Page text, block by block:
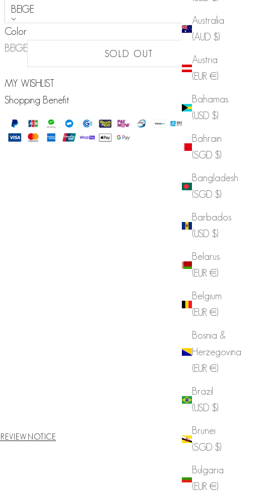
Australia
(AUD $)
Austria
(EUR €)
Bahamas
(USD $)
Bahrain
(SGD $)
Bangladesh
(SGD $)
Barbados
(USD $)
Belarus
(EUR €)
Belgium
(EUR €)
Bosnia &
Herzegovina
(EUR €)
Brazil
(USD $)
Brunei
(SGD $)
Bulgaria
(EUR €)
BEIGE
Color
BEIGE
SOLD OUT
MY WISHLIST
Shopping Benefit
REVIEW NOTICE